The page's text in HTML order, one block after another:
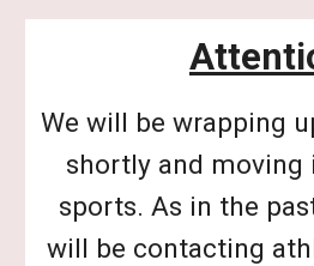
We will be wrapping
shortly and moving
sports. As in the
will be contacting